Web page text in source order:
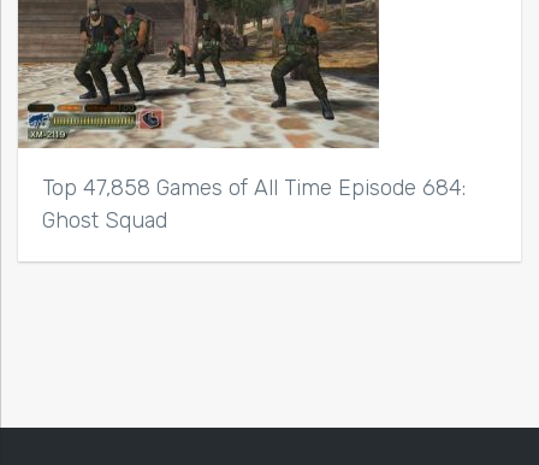
Top 47,858 Games of All Time Episode 684:
Ghost Squad